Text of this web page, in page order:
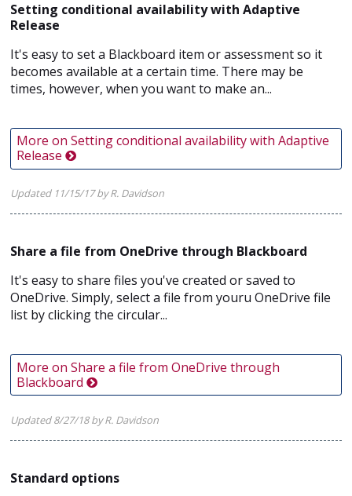
Setting conditional availability with Adaptive
Release
It's easy to set a Blackboard item or assessment so it
becomes available at a certain time. There may be
times, however, when you want to make an...
More on Setting conditional availability with Adaptive
Release
Updated 11/15/17 by R. Davidson
Share a file from OneDrive through Blackboard
It's easy to share files you've created or saved to
OneDrive. Simply, select a file from youru OneDrive file
list by clicking the circular...
More on Share a file from OneDrive through
Blackboard
Updated 8/27/18 by R. Davidson
Standard options